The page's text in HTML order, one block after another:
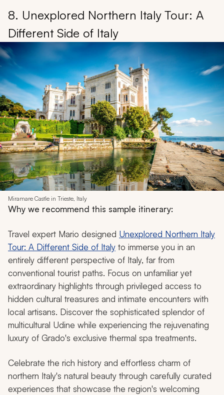
8. Unexplored Northern Italy Tour: A
Different Side of Italy
Miramare Castle in Trieste, Italy
Why we recommend this sample itinerary:
Travel expert Mario designed Unexplored Northern Italy
Tour: A Different Side of Italy to immerse you in an
entirely different perspective of Italy, far from
conventional tourist paths. Focus on unfamiliar yet
extraordinary highlights through privileged access to
hidden cultural treasures and intimate encounters with
local artisans. Discover the sophisticated splendor of
multicultural Udine while experiencing the rejuvenating
luxury of Grado's exclusive thermal spa treatments.
Celebrate the rich history and effortless charm of
northern Italy's natural beauty through carefully curated
experiences that showcase the region's welcoming